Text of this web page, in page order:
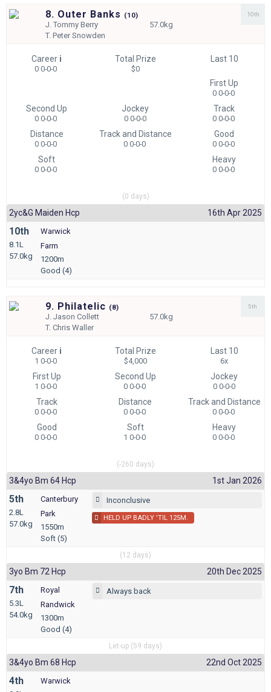
8. Outer Banks (10)
J.Tommy Berry
57.0kg
T.Peter Snowden
10th
Career i
0 0-0-0
Total Prize
$0
Last 10
First Up
0 0-0-0
Second Up
0 0-0-0
Jockey
0 0-0-0
Track
0 0-0-0
Distance
0 0-0-0
Track and Distance
0 0-0-0
Good
0 0-0-0
Soft
0 0-0-0
Heavy
0 0-0-0
(0 days)
2yc&g Maiden Hcp 16th Apr 2025
10th
8.1L
57.0kg
Warwick
Farm
1200m
Good (4)
9. Philatelic (8)
J.Jason Collett
57.0kg
T.Chris Waller
5th
Career i
1 0-0-0
Total Prize
$4,000
Last 10
6x
First Up
1 0-0-0
Second Up
0 0-0-0
Jockey
0 0-0-0
Track
0 0-0-0
Distance
0 0-0-0
Track and Distance
0 0-0-0
Good
0 0-0-0
Soft
1 0-0-0
Heavy
0 0-0-0
(-260 days)
3&4yo Bm 64 Hcp 1st Jan 2026
5th
2.8L
57.0kg
Canterbury
Park
1550m
Soft (5)
Inconclusive
HELD UP BADLY 'TIL 125M.
(12 days)
3yo Bm 72 Hcp 20th Dec 2025
7th
5.3L
54.0kg
Royal
Randwick
1300m
Good (4)
Always back
Let-up (59 days)
3&4yo Bm 68 Hcp 22nd Oct 2025
4th
Warwick